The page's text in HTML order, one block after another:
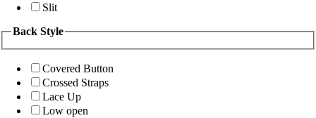
Slit
Back Style
Covered Button
Crossed Straps
Lace Up
Low open